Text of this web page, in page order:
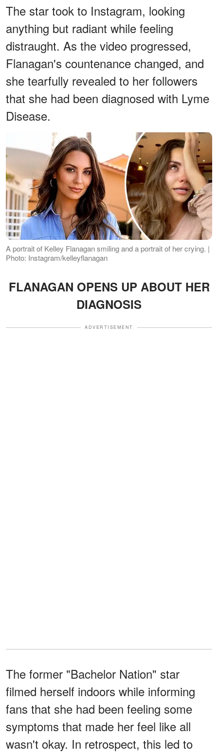
The star took to Instagram, looking
anything but radiant while feeling
distraught. As the video progressed,
Flanagan's countenance changed, and
she tearfully revealed to her followers
that she had been diagnosed with Lyme
Disease.
A portrait of Kelley Flanagan smiling and a portrait of her crying. |
Photo: Instagram/kelleyflanagan
FLANAGAN OPENS UP ABOUT HER
DIAGNOSIS
ADVERTISEMENT
The former "Bachelor Nation" star
filmed herself indoors while informing
fans that she had been feeling some
symptoms that made her feel like all
wasn't okay. In retrospect, this led to